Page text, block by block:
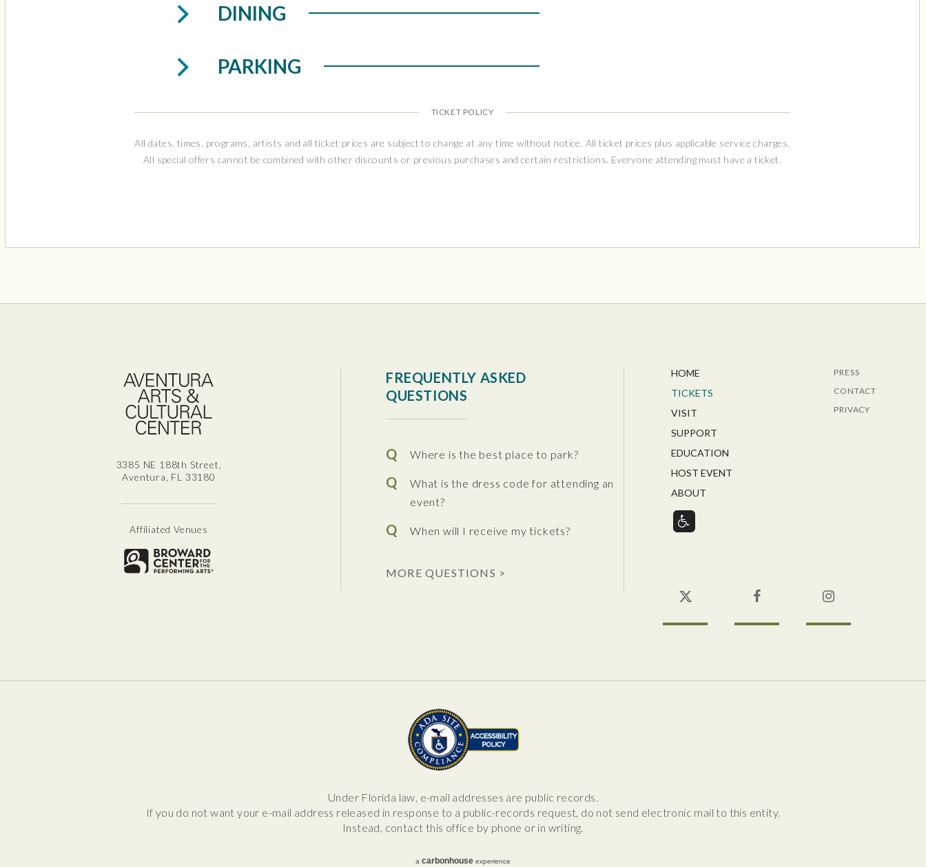
DINING
PARKING
TICKET POLICY
All dates, times, programs, artists and all ticket prices are subject to change at any time without notice. All ticket prices plus applicable service charges.
All special offers cannot be combined with other discounts or previous purchases and certain restrictions. Everyone attending must have a ticket.
3385 NE 188th Street,
Aventura, FL 33180
Affiliated Venues
FREQUENTLY ASKED
QUESTIONS
Where is the best place to park?
What is the dress code for attending an
event?
When will I receive my tickets?
MORE QUESTIONS >
HOME
TICKETS
VISIT
SUPPORT
EDUCATION
HOST EVENT
ABOUT
PRESS
CONTACT
PRIVACY
Facebook
Under Florida law, e-mail addresses are public records.
If you do not want your e-mail address released in response to a public-records request, do not send electronic mail to this entity.
Instead, contact this office by phone or in writing.
a carbonhouse experience